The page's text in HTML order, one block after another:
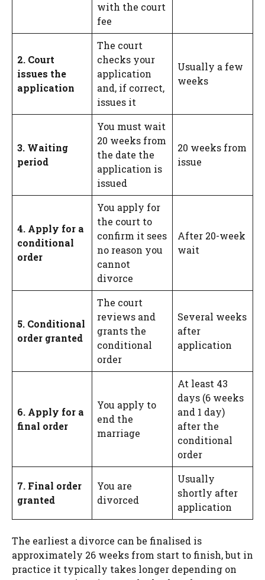
with the court
fee
2. Court
issues the
application
The court
checks your
application
and, if correct,
issues it
Usually a few
weeks
3. Waiting
period
You must wait
20 weeks from
the date the
application is
issued
20 weeks from
issue
4. Apply for a
conditional
order
You apply for
the court to
confirm it sees
no reason you
cannot
divorce
After 20-week
wait
5. Conditional
order granted
The court
reviews and
grants the
conditional
order
Several weeks
after
application
6. Apply for a
final order
You apply to
end the
marriage
At least 43
days (6 weeks
and 1 day)
after the
conditional
order
7. Final order
granted
You are
divorced
Usually
shortly after
application
The earliest a divorce can be finalised is
approximately 26 weeks from start to finish, but in
practice it typically takes longer depending on